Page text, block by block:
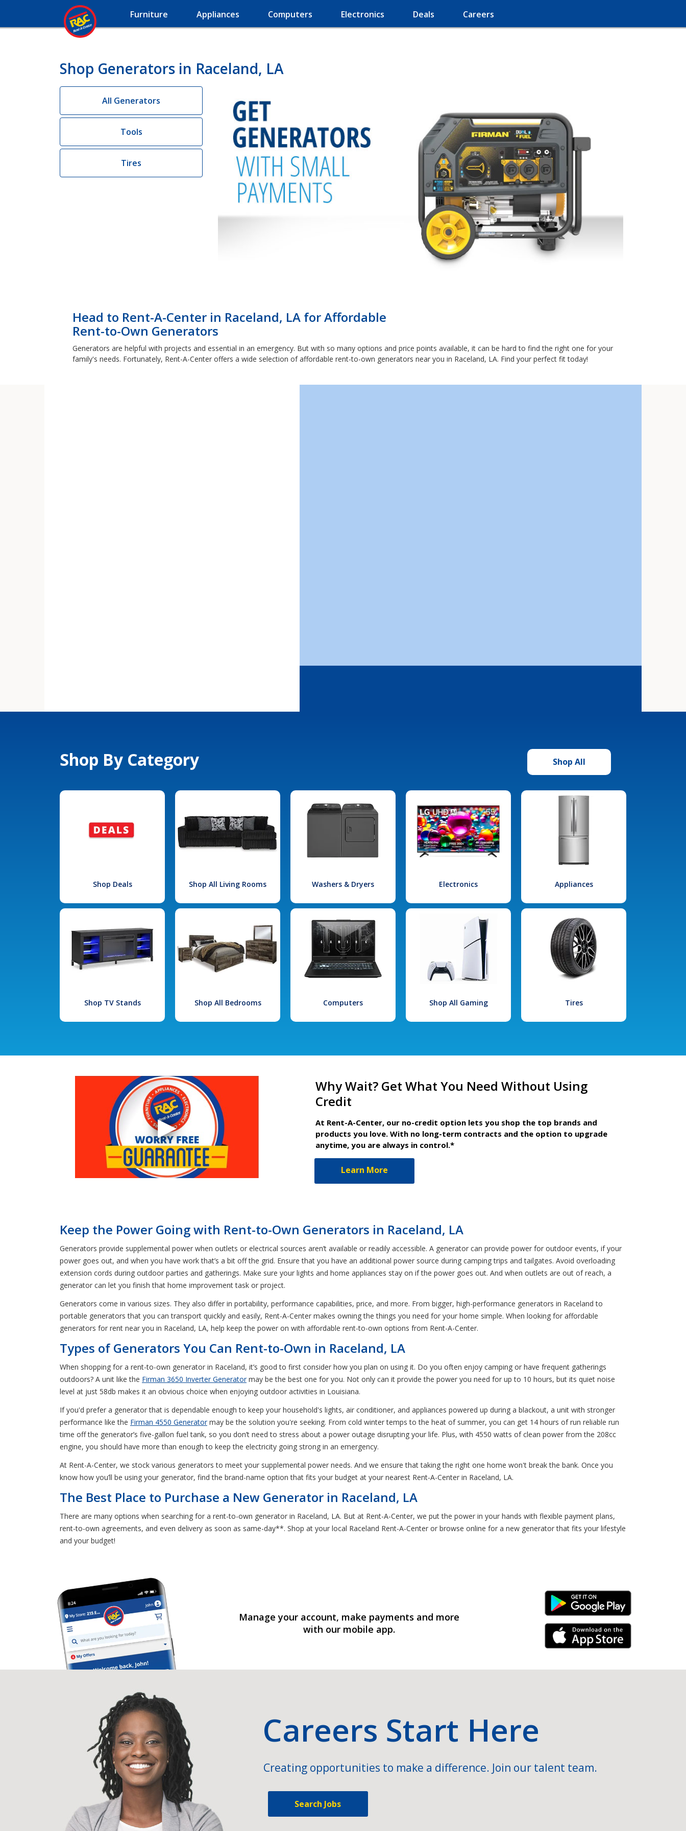
Furniture Appliances Computers Electronics Deals Careers
Shop Generators in Raceland, LA
All Generators
Tools
Tires
Head to Rent-A-Center in Raceland, LA for Affordable
Rent-to-Own Generators
Generators are helpful with projects and essential in an emergency. But with so many options and price points available, it can be hard to find the right one for your
family's needs. Fortunately, Rent-A-Center offers a wide selection of affordable rent-to-own generators near you in Raceland, LA. Find your perfect fit today!
Shop By Category Shop All
Shop Deals Shop All Living Rooms Washers & Dryers Electronics Appliances
Shop TV Stands Shop All Bedrooms Computers Shop All Gaming Tires
Why Wait? Get What You Need Without Using
Credit
At Rent-A-Center, our no-credit option lets you shop the top brands and
products you love. With no long-term contracts and the option to upgrade
anytime, you are always in control.*
Learn More
Keep the Power Going with Rent-to-Own Generators in Raceland, LA
Generators provide supplemental power when outlets or electrical sources aren’t available or readily accessible. A generator can provide power for outdoor events, if your
power goes out, and when you have work that’s a bit off the grid. Ensure that you have an additional power source during camping trips and tailgates. Avoid overloading
extension cords during outdoor parties and gatherings. Make sure your lights and home appliances stay on if the power goes out. And when outlets are out of reach, a
generator can let you finish that home improvement task or project.
Generators come in various sizes. They also differ in portability, performance capabilities, price, and more. From bigger, high-performance generators in Raceland to
portable generators that you can transport quickly and easily, Rent-A-Center makes owning the things you need for your home simple. When looking for affordable
generators for rent near you in Raceland, LA, help keep the power on with affordable rent-to-own options from Rent-A-Center.
Types of Generators You Can Rent-to-Own in Raceland, LA
When shopping for a rent-to-own generator in Raceland, it’s good to first consider how you plan on using it. Do you often enjoy camping or have frequent gatherings
outdoors? A unit like the Firman 3650 Inverter Generatormay be the best one for you. Not only can it provide the power you need for up to 10 hours, but its quiet noise
level at just 58db makes it an obvious choice when enjoying outdoor activities in Louisiana.
If you'd prefer a generator that is dependable enough to keep your household's lights, air conditioner, and appliances powered up during a blackout, a unit with stronger
performance like the Firman 4550 Generatormay be the solution you're seeking. From cold winter temps to the heat of summer, you can get 14 hours of run reliable run
time off the generator’s five-gallon fuel tank, so you don’t need to stress about a power outage disrupting your life. Plus, with 4550 watts of clean power from the 208cc
engine, you should have more than enough to keep the electricity going strong in an emergency.
At Rent-A-Center, we stock various generators to meet your supplemental power needs. And we ensure that taking the right one home won't break the bank. Once you
know how you’ll be using your generator, find the brand-name option that fits your budget at your nearest Rent-A-Center in Raceland, LA.
The Best Place to Purchase a New Generator in Raceland, LA
There are many options when searching for a rent-to-own generator in Raceland, LA. But at Rent-A-Center, we put the power in your hands with flexible payment plans,
rent-to-own agreements, and even delivery as soon as same-day**. Shop at your local Raceland Rent-A-Center or browse online for a new generator that fits your lifestyle
and your budget!
Manage your account, make payments and more
with our mobile app.
Android Link
iPhone Link
Careers Start Here
Creating opportunities to make a difference. Join our talent team.
Search Jobs